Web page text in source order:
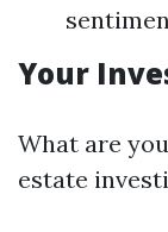
Your
What are
estate